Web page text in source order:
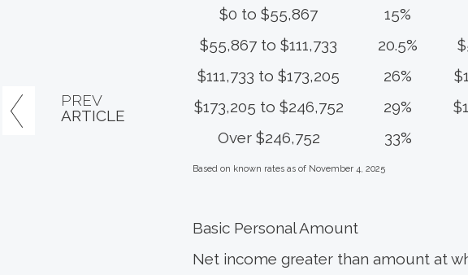
$0 to $55,867
15%
$55,867 to $111,733
20.5%
$111,733 to $173,205
26%
$173,205 to $246,752
29%
Over $246,752
33%
Based on known rates as of November 4, 2025
Basic Personal Amount
Net income greater than amount at
PREV
ARTICLE